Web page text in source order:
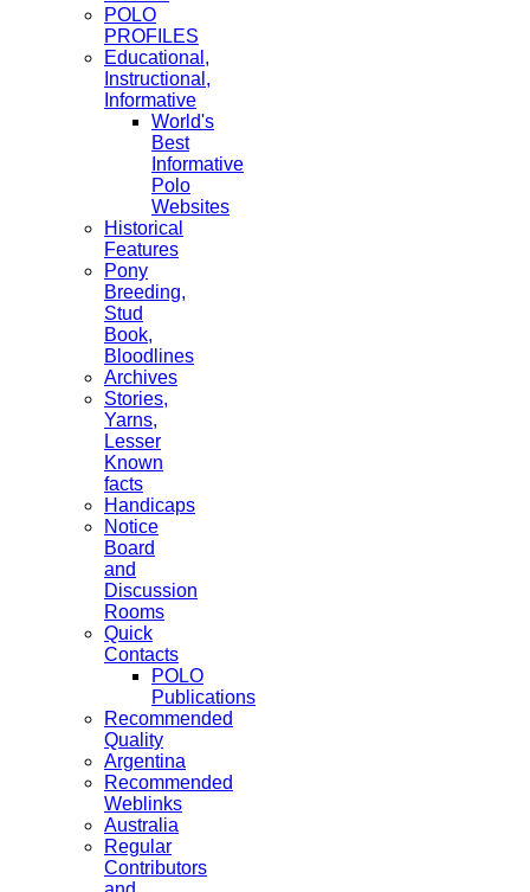
POLO
PROFILES
Educational,
Instructional,
Informative
World's
Best
Informative
Polo
Websites
Historical
Features
Pony
Breeding,
Stud
Book,
Bloodlines
Archives
Stories,
Yarns,
Lesser
Known
facts
Handicaps
Notice
Board
and
Discussion
Rooms
Quick
Contacts
POLO
Publications
Recommended
Quality
Argentina
Recommended
Weblinks
Australia
Regular
Contributors